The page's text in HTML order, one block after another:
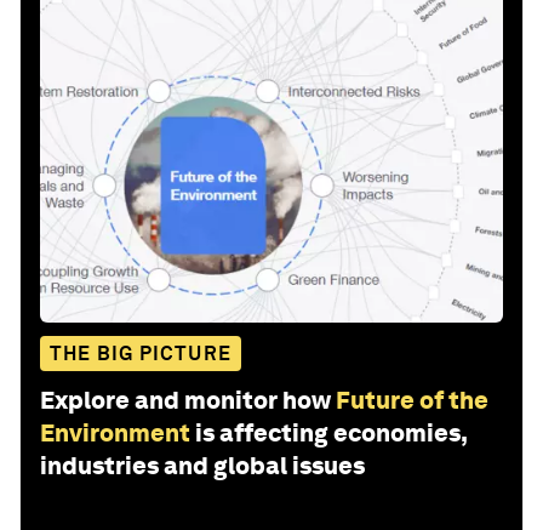
THE BIG PICTURE
Explore and monitor how Future of the
Environment is affecting economies,
industries and global issues